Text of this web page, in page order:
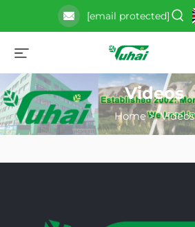
[email protected]
Videos
Home>Videos